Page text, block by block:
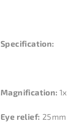
Specification:
Magnification: 1x
Eye relief: 25mm